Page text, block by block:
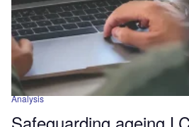
Analysis